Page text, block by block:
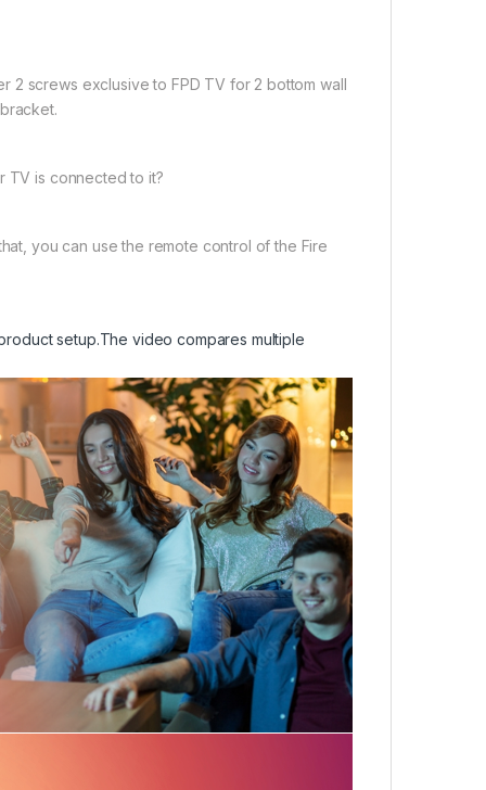
screws exclusive to FPD TV for 2 bottom wall
TV is connected to it?
you can use the remote control of the Fire
setup.The video compares multiple